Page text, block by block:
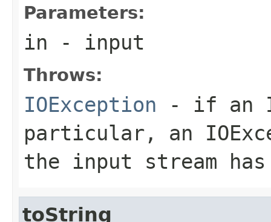
Parameters:
in - input
Throws:
IOException - if an
particular, an
the input stream
toString